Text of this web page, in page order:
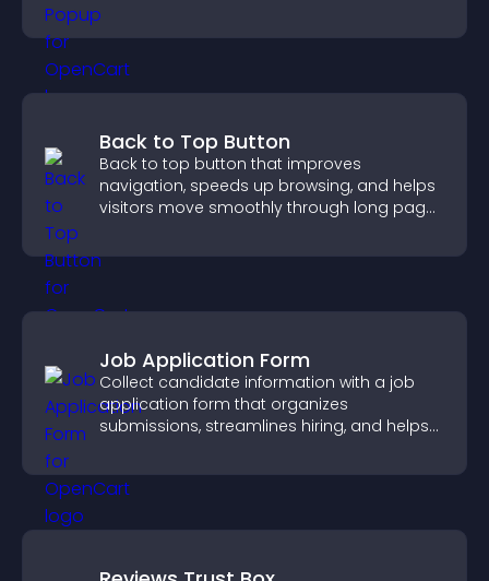
Back to Top Button
Back to top button that improves
navigation, speeds up browsing, and helps
visitors move smoothly through long pages
Job Application Form
Collect candidate information with a job
application form that organizes
submissions, streamlines hiring, and helps